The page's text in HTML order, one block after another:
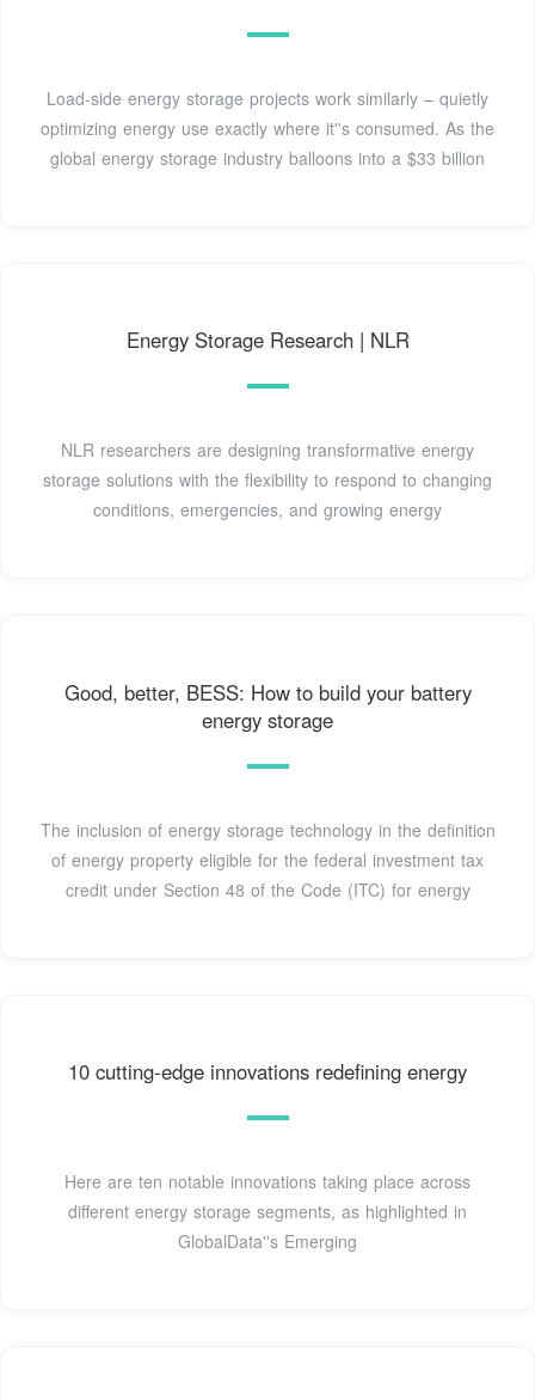
Load-side energy storage projects work similarly – quietly
optimizing energy use exactly where it''s consumed. As the
global energy storage industry balloons into a $33 billion
Energy Storage Research | NLR
NLR researchers are designing transformative energy
storage solutions with the flexibility to respond to changing
conditions, emergencies, and growing energy
Good, better, BESS: How to build your battery
energy storage
The inclusion of energy storage technology in the definition
of energy property eligible for the federal investment tax
credit under Section 48 of the Code (ITC) for energy
10 cutting-edge innovations redefining energy
Here are ten notable innovations taking place across
different energy storage segments, as highlighted in
GlobalData''s Emerging